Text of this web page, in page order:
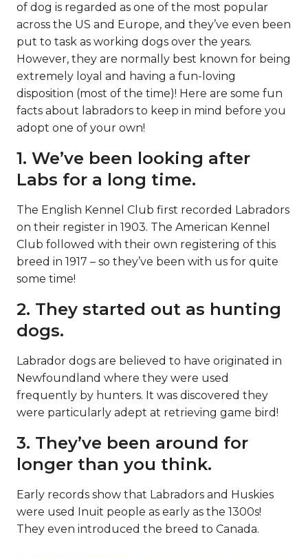
of dog is regarded as one of the most popular
across the US and Europe, and they’ve even been
put to task as working dogs over the years.
However, they are normally best known for being
extremely loyal and having a fun-loving
disposition (most of the time)! Here are some fun
facts about labradors to keep in mind before you
adopt one of your own!
1. We’ve been looking after
Labs for a long time.
The English Kennel Club first recorded Labradors
on their register in 1903. The American Kennel
Club followed with their own registering of this
breed in 1917 – so they’ve been with us for quite
some time!
2. They started out as hunting
dogs.
Labrador dogs are believed to have originated in
Newfoundland where they were used
frequently by hunters. It was discovered they
were particularly adept at retrieving game bird!
3. They’ve been around for
longer than you think.
Early records show that Labradors and Huskies
were used Inuit people as early as the 1300s!
They even introduced the breed to Canada.